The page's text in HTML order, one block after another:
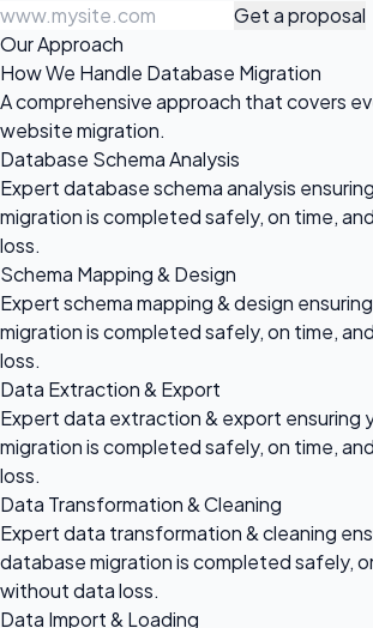
Get a proposal
Our Approach
How We Handle Database Migration
A comprehensive approach that covers
website migration.
Database Schema Analysis
Expert database schema analysis
migration is completed safely, on time,
loss.
Schema Mapping & Design
Expert schema mapping & design
migration is completed safely, on time,
loss.
Data Extraction & Export
Expert data extraction & export ensuring
migration is completed safely, on time,
loss.
Data Transformation & Cleaning
Expert data transformation & cleaning
database migration is completed safely,
without data loss.
Data Import & Loading